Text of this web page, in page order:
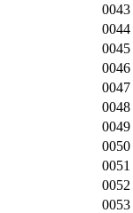
0043
0044
0045
0046
0047
0048
0049
0050
0051
0052
0053